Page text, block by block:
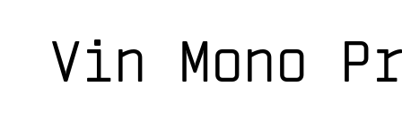
Vin Mono